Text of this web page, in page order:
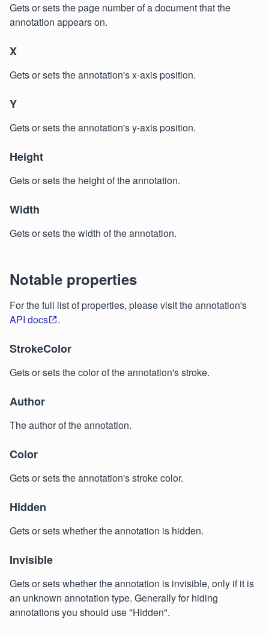
Gets or sets the page number of a document that the
annotation appears on.
X
Gets or sets the annotation's x-axis position.
Y
Gets or sets the annotation's y-axis position.
Height
Gets or sets the height of the annotation.
Width
Gets or sets the width of the annotation.
Notable properties
For the full list of properties, please visit the annotation's
API docs
.
StrokeColor
Gets or sets the color of the annotation's stroke.
Author
The author of the annotation.
Color
Gets or sets the annotation's stroke color.
Hidden
Gets or sets whether the annotation is hidden.
Invisible
Gets or sets whether the annotation is invisible, only if it is
an unknown annotation type. Generally for hiding
annotations you should use "Hidden".